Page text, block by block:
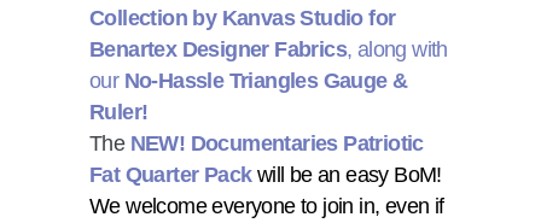
Collection by Kanvas Studio for
Benartex Designer Fabrics, along with
our No-Hassle Triangles Gauge &
Ruler!
The NEW! Documentaries Patriotic
Fat Quarter Pack will be an easy BoM!
We welcome everyone to join in, even if